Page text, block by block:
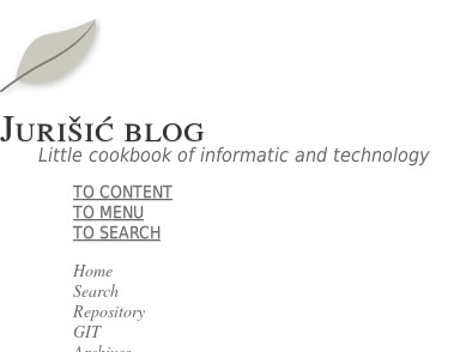
Jurišić blog
Little cookbook of informatic and technology
TO CONTENT
TO MENU
TO SEARCH
Home
Search
Repository
GIT